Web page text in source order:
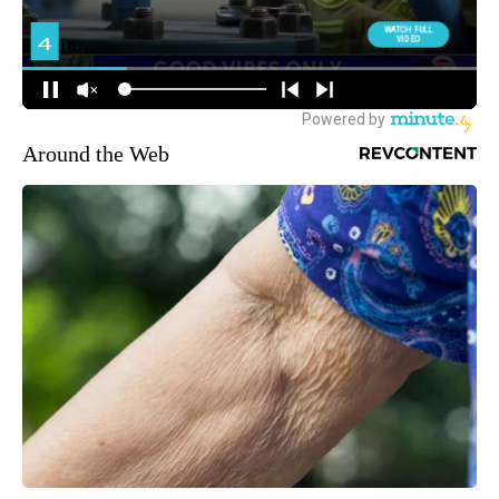
Around the Web